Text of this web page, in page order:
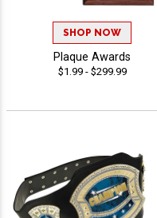
SHOP NOW
Plaque Awards
$1.99 - $299.99